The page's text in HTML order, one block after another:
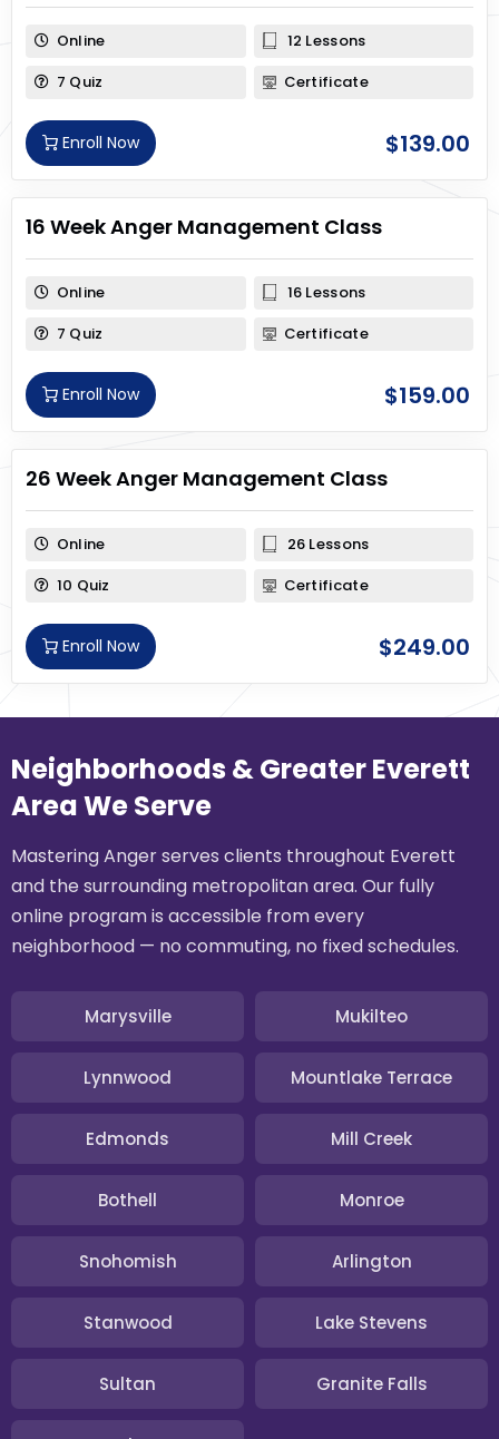
Online
12 Lessons
7 Quiz
Certificate
$139.00
Enroll Now
16 Week Anger Management Class
Online
16 Lessons
7 Quiz
Certificate
$159.00
Enroll Now
26 Week Anger Management Class
Online
26 Lessons
10 Quiz
Certificate
$249.00
Enroll Now
Neighborhoods & Greater Everett
Area We Serve
Mastering Anger serves clients throughout Everett
and the surrounding metropolitan area. Our fully
online program is accessible from every
neighborhood — no commuting, no fixed schedules.
Marysville Mukilteo
Lynnwood Mountlake Terrace
Edmonds Mill Creek
Bothell Monroe
Snohomish Arlington
Stanwood Lake Stevens
Sultan Granite Falls